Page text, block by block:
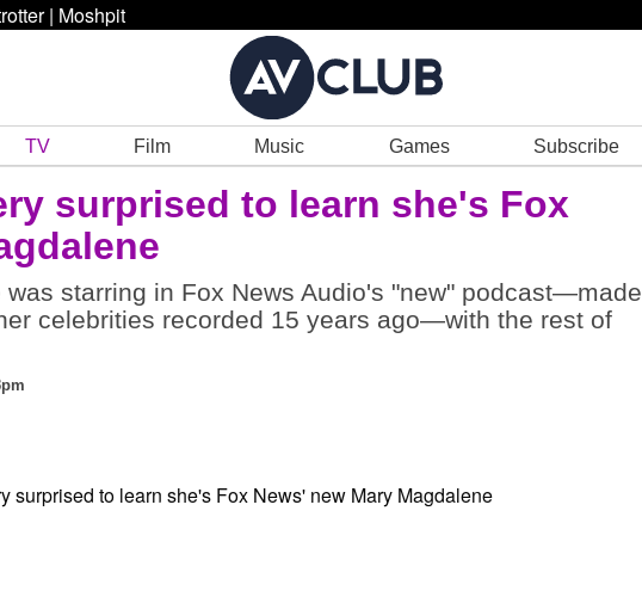
| Moshpit
TV Film Music Games Subscribe
surprised to learn she's Fox
starring in Fox News Audio's "new" podcast—made
celebrities recorded 15 years ago—with the rest of